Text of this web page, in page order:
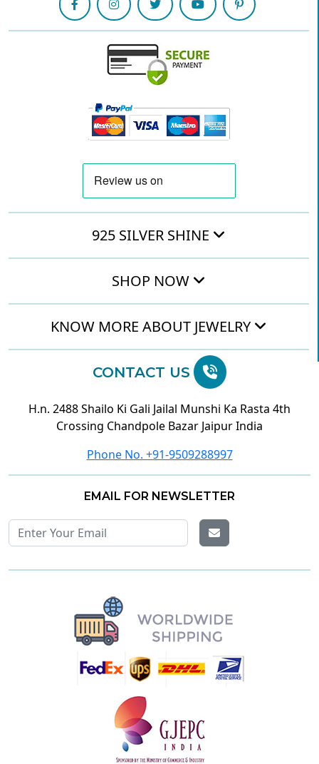
925 SILVER SHINE
SHOP NOW
KNOW MORE ABOUT JEWELRY
CONTACT US
H.n. 2488 Shailo Ki Gali Jailal Munshi Ka Rasta 4th
Crossing Chandpole Bazar Jaipur India
Phone No. +91-9509288997
EMAIL FOR NEWSLETTER